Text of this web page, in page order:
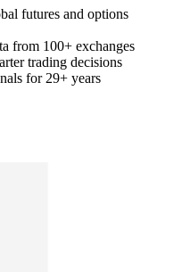
futures and options
from 100+ exchanges
trading decisions
for 29+ years